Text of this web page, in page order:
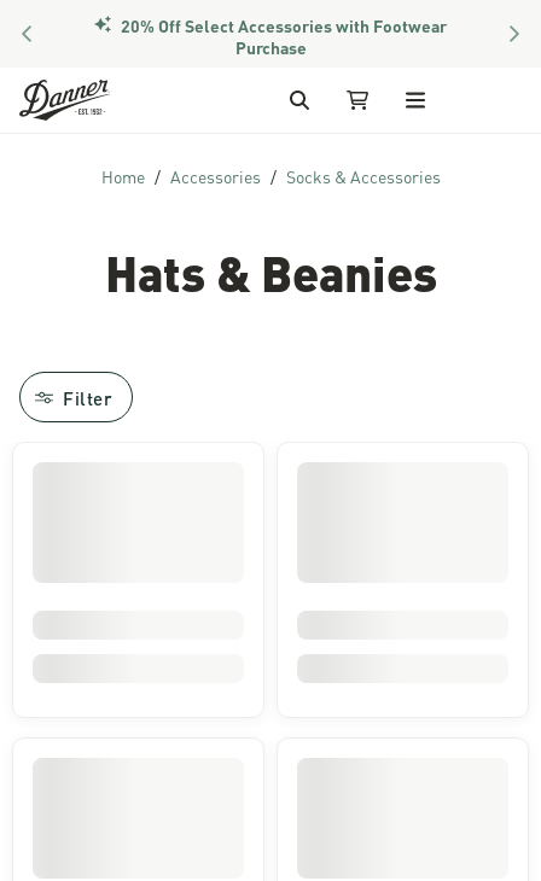
PREVIOUS 20% Off Select Accessories with Footwear
Purchase
Skip to Content
Search My Cart (3 items)
Home Accessories Socks & Accessories
Hats & Beanies
Filter